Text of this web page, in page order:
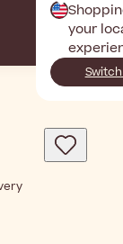
your